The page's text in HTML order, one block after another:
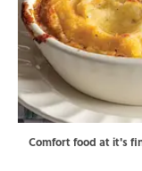
Comfort food at it's